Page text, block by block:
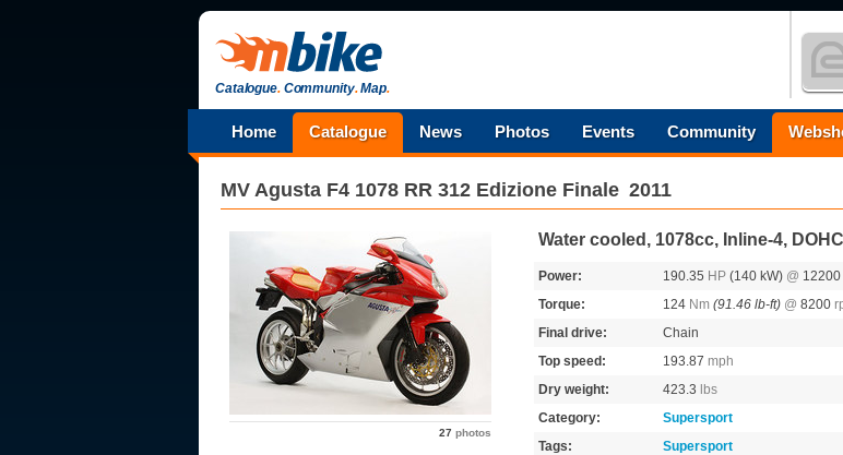
Catalogue.Community.Map.
Home Catalogue News Photos Events Community
MV Agusta F4 1078 RR 312 Edizione Finale 2011
27 photos
Water cooled, 1078cc, Inline-4, DOHC
Power: 190.35 HP (140 kW) @ 12200
Torque:
124 Nm (91.46 lb-ft) @ 8200
Final drive:
Chain
Top speed:
193.87 mph
Dry weight:
423.3
lbs
Category:
Supersport
Tags:
Supersport